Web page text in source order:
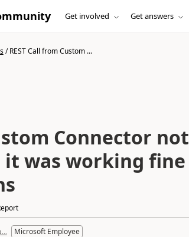
Get involved Get answers
/REST Call from Custom ...
Connector not
was working fine
Microsoft Employee